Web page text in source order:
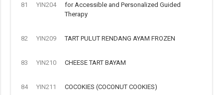
81 YIN204
for Accessible and Personalized Guided
Therapy
82 YIN209 TART PULUT RENDANG AYAM FROZEN
83 YIN210 CHEESE TART BAYAM
84 YIN211 COCOKIES (COCONUT COOKIES)